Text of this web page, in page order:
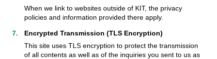
When we link to websites outside of KIT, the privacy
policies and information provided there apply.
Encrypted Transmission (TLS Encryption)
This site uses TLS encryption to protect the transmission
of all contents as well as of the inquiries you sent to us as